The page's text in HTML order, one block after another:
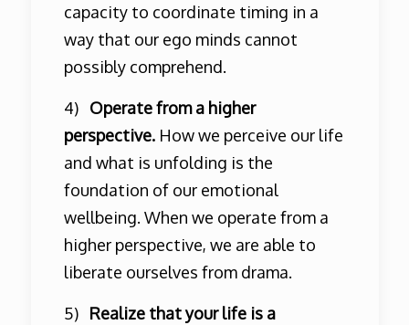
capacity to coordinate timing in a
way that our ego minds cannot
possibly comprehend.
4) Operate from a higher
perspective.How we perceive our life
and what is unfolding is the
foundation of our emotional
wellbeing. When we operate from a
higher perspective, we are able to
liberate ourselves from drama.
5) Realize that your life is a